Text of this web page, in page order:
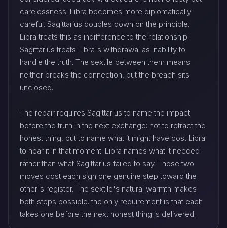
carelessness. Libra becomes more diplomatically
careful. Sagittarius doubles down on the principle.
Libra treats this as indifference to the relationship.
Sagittarius treats Libra's withdrawal as inability to
handle the truth. The sextile between them means
neither breaks the connection, but the breach sits
unclosed.
The repair requires Sagittarius to name the impact
before the truth in the next exchange: not to retract the
honest thing, but to name what it might have cost Libra
to hear it in that moment. Libra names what it needed
rather than what Sagittarius failed to say. Those two
moves cost each sign one genuine step toward the
other's register. The sextile's natural warmth makes
both steps possible. the only requirement is that each
takes one before the next honest thing is delivered.